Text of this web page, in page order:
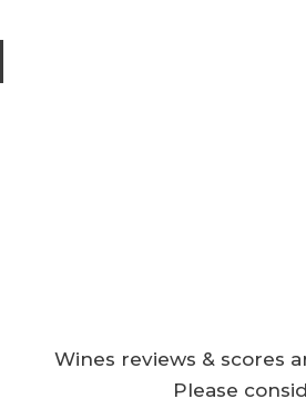
Wines reviews & scores
Please